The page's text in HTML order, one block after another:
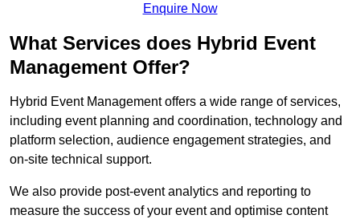
Enquire Now
What Services does Hybrid Event
Management Offer?
Hybrid Event Management offers a wide range of services,
including event planning and coordination, technology and
platform selection, audience engagement strategies, and
on-site technical support.
We also provide post-event analytics and reporting to
measure the success of your event and optimise content